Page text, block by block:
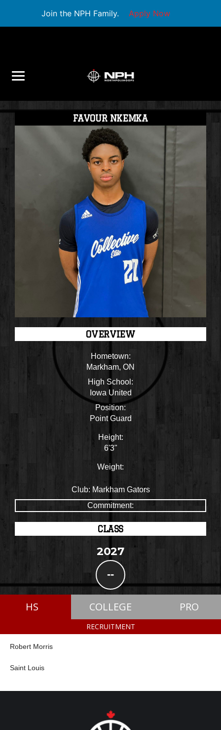
Join the NPH Family. Apply Now
FAVOUR NKEMKA
OVERVIEW
Hometown:
Markham, ON
High School:
Iowa United
Position:
Point Guard
Height:
6'3"
Weight:
Club: Markham Gators
Commitment:
CLASS
2027
--
HS COLLEGE PRO
RECRUITMENT
Robert Morris
Saint Louis